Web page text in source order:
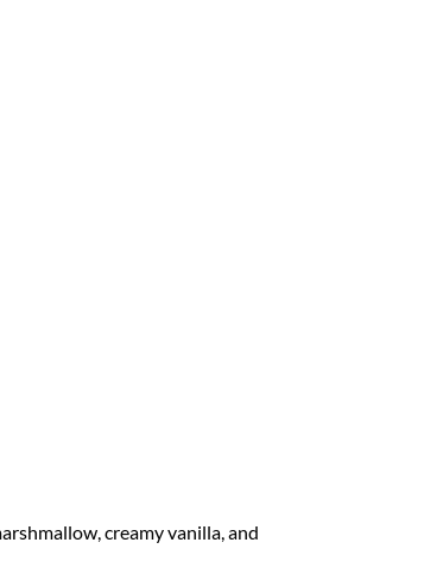
creamy vanilla, and